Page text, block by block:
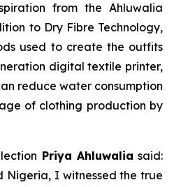
from the Ahluwalia
to Dry Fibre Technology,
used to create the outfits
digital textile printer,
reduce water consumption
of clothing production by
Priya Ahluwalia said:
Nigeria, I witnessed the true